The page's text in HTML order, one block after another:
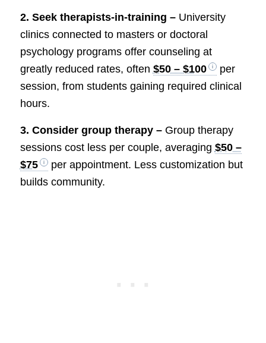
2. Seek therapists-in-training – University
clinics connected to masters or doctoral
psychology programs offer counseling at
greatly reduced rates, often $50 – $100
per
session, from students gaining required clinical
hours.
3. Consider group therapy – Group therapy
sessions cost less per couple, averaging $50 –
$75
per appointment. Less customization but
builds community.